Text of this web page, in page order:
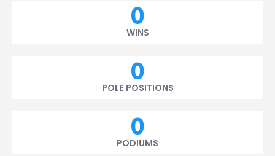
0
WINS
0
POLE POSITIONS
0
PODIUMS